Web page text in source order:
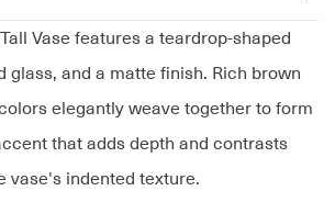
Vase features a teardrop-shaped
glass, and a matte finish. Rich brown
elegantly weave together to form
that adds depth and contrasts
vase's indented texture.